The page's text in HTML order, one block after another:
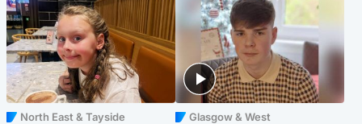
North East & Tayside Glasgow & West